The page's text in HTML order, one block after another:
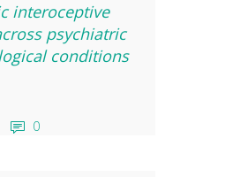
interoceptive
psychiatric
conditions
0